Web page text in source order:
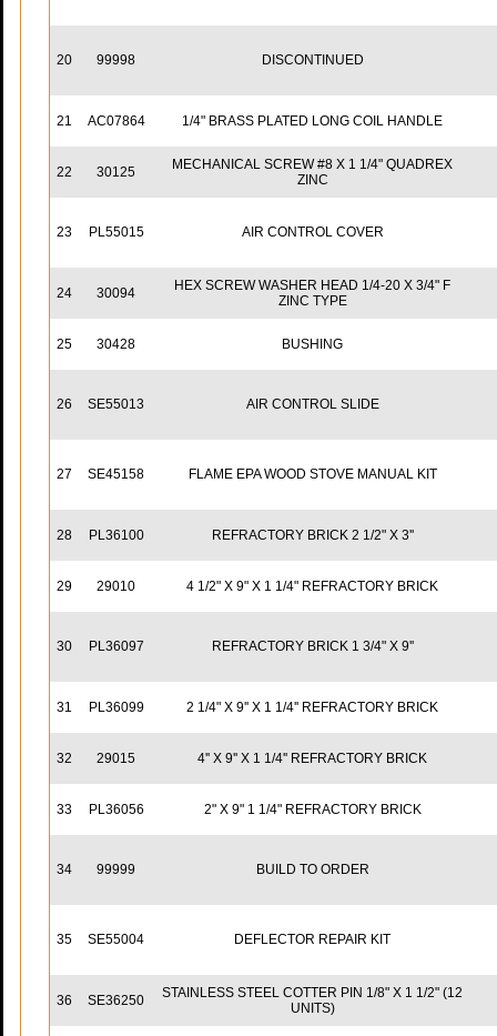
20 99998 DISCONTINUED
21 AC07864 1/4" BRASS PLATED LONG COIL HANDLE
22 30125
MECHANICAL SCREW #8 X 1 1/4" QUADREX
ZINC
23 PL55015 AIR CONTROL COVER
24 30094
HEX SCREW WASHER HEAD 1/4-20 X 3/4" F
ZINC TYPE
25 30428 BUSHING
26 SE55013 AIR CONTROL SLIDE
27 SE45158 FLAME EPA WOOD STOVE MANUAL KIT
28 PL36100 REFRACTORY BRICK 2 1/2" X 3''
29 29010 4 1/2" X 9" X 1 1/4" REFRACTORY BRICK
30 PL36097 REFRACTORY BRICK 1 3/4" X 9''
31 PL36099 2 1/4" X 9'' X 1 1/4'' REFRACTORY BRICK
32 29015 4'' X 9'' X 1 1/4'' REFRACTORY BRICK
33 PL36056 2" X 9" 1 1/4" REFRACTORY BRICK
34 99999 BUILD TO ORDER
35 SE55004 DEFLECTOR REPAIR KIT
36 SE36250
STAINLESS STEEL COTTER PIN 1/8" X 1 1/2" (12
UNITS)